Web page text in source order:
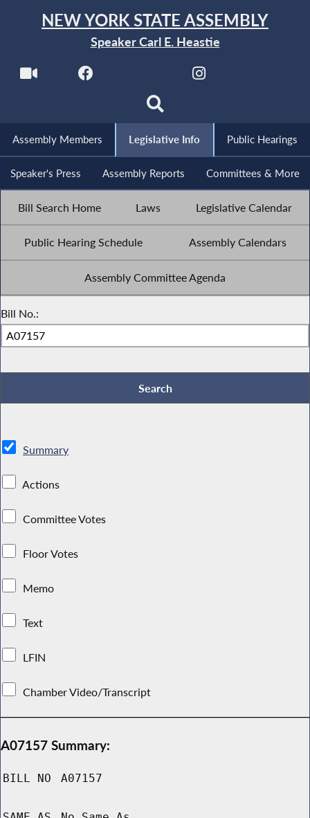
NEW YORK STATE ASSEMBLY
Speaker Carl E. Heastie
Assembly Members Legislative Info Public Hearings
Speaker's Press Assembly Reports Committees & More
Bill Search Home Laws Legislative Calendar
Public Hearing Schedule Assembly Calendars
Assembly Committee Agenda
Bill No.:
Summary
Actions
Committee Votes
Floor Votes
Memo
Text
LFIN
Chamber Video/Transcript
A07157 Summary:
BILL NO A07157